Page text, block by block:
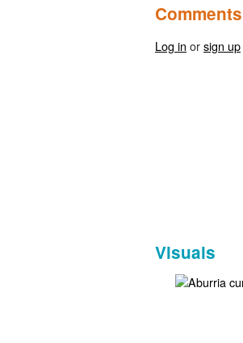
Comments
Log in orsign up
Visuals